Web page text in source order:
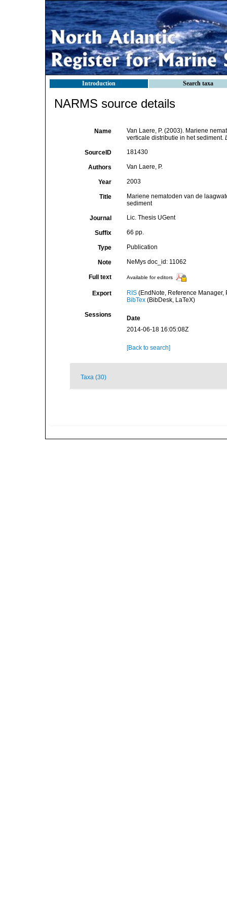
Introduction Search taxa
NARMS source details
Name
Van Laere, P. (2003). Mariene
verticale distributie in het sediment.
SourceID 181430
Authors Van Laere, P.
Year 2003
Title
Mariene nematoden van de
sediment
Journal Lic. Thesis UGent
Suffix 66 pp.
Type Publication
Note NeMys doc_id: 11062
Full text Available for editors
Export RIS(EndNote, Reference Manager,
BibTex(BibDesk, LaTeX)
Sessions
Date
2014-06-18 16:05:08Z
[Back to search]
Taxa (30)